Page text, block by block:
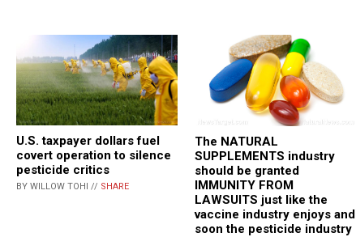
U.S. taxpayer dollars fuel
covert operation to silence
pesticide critics
BY WILLOW TOHI // SHARE
The NATURAL
SUPPLEMENTS industry
should be granted
IMMUNITY FROM
LAWSUITS just like the
vaccine industry enjoys and
soon the pesticide industry